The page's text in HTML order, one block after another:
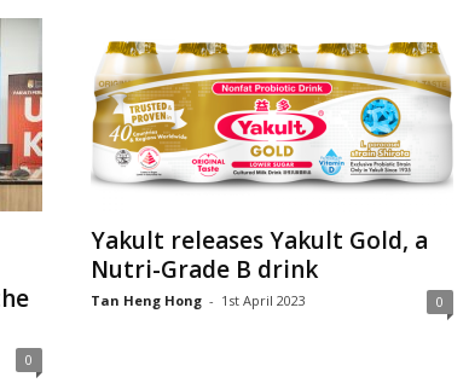
0
Yakult releases Yakult Gold, a
Nutri-Grade B drink
Tan Heng Hong - 1st April 2023 0